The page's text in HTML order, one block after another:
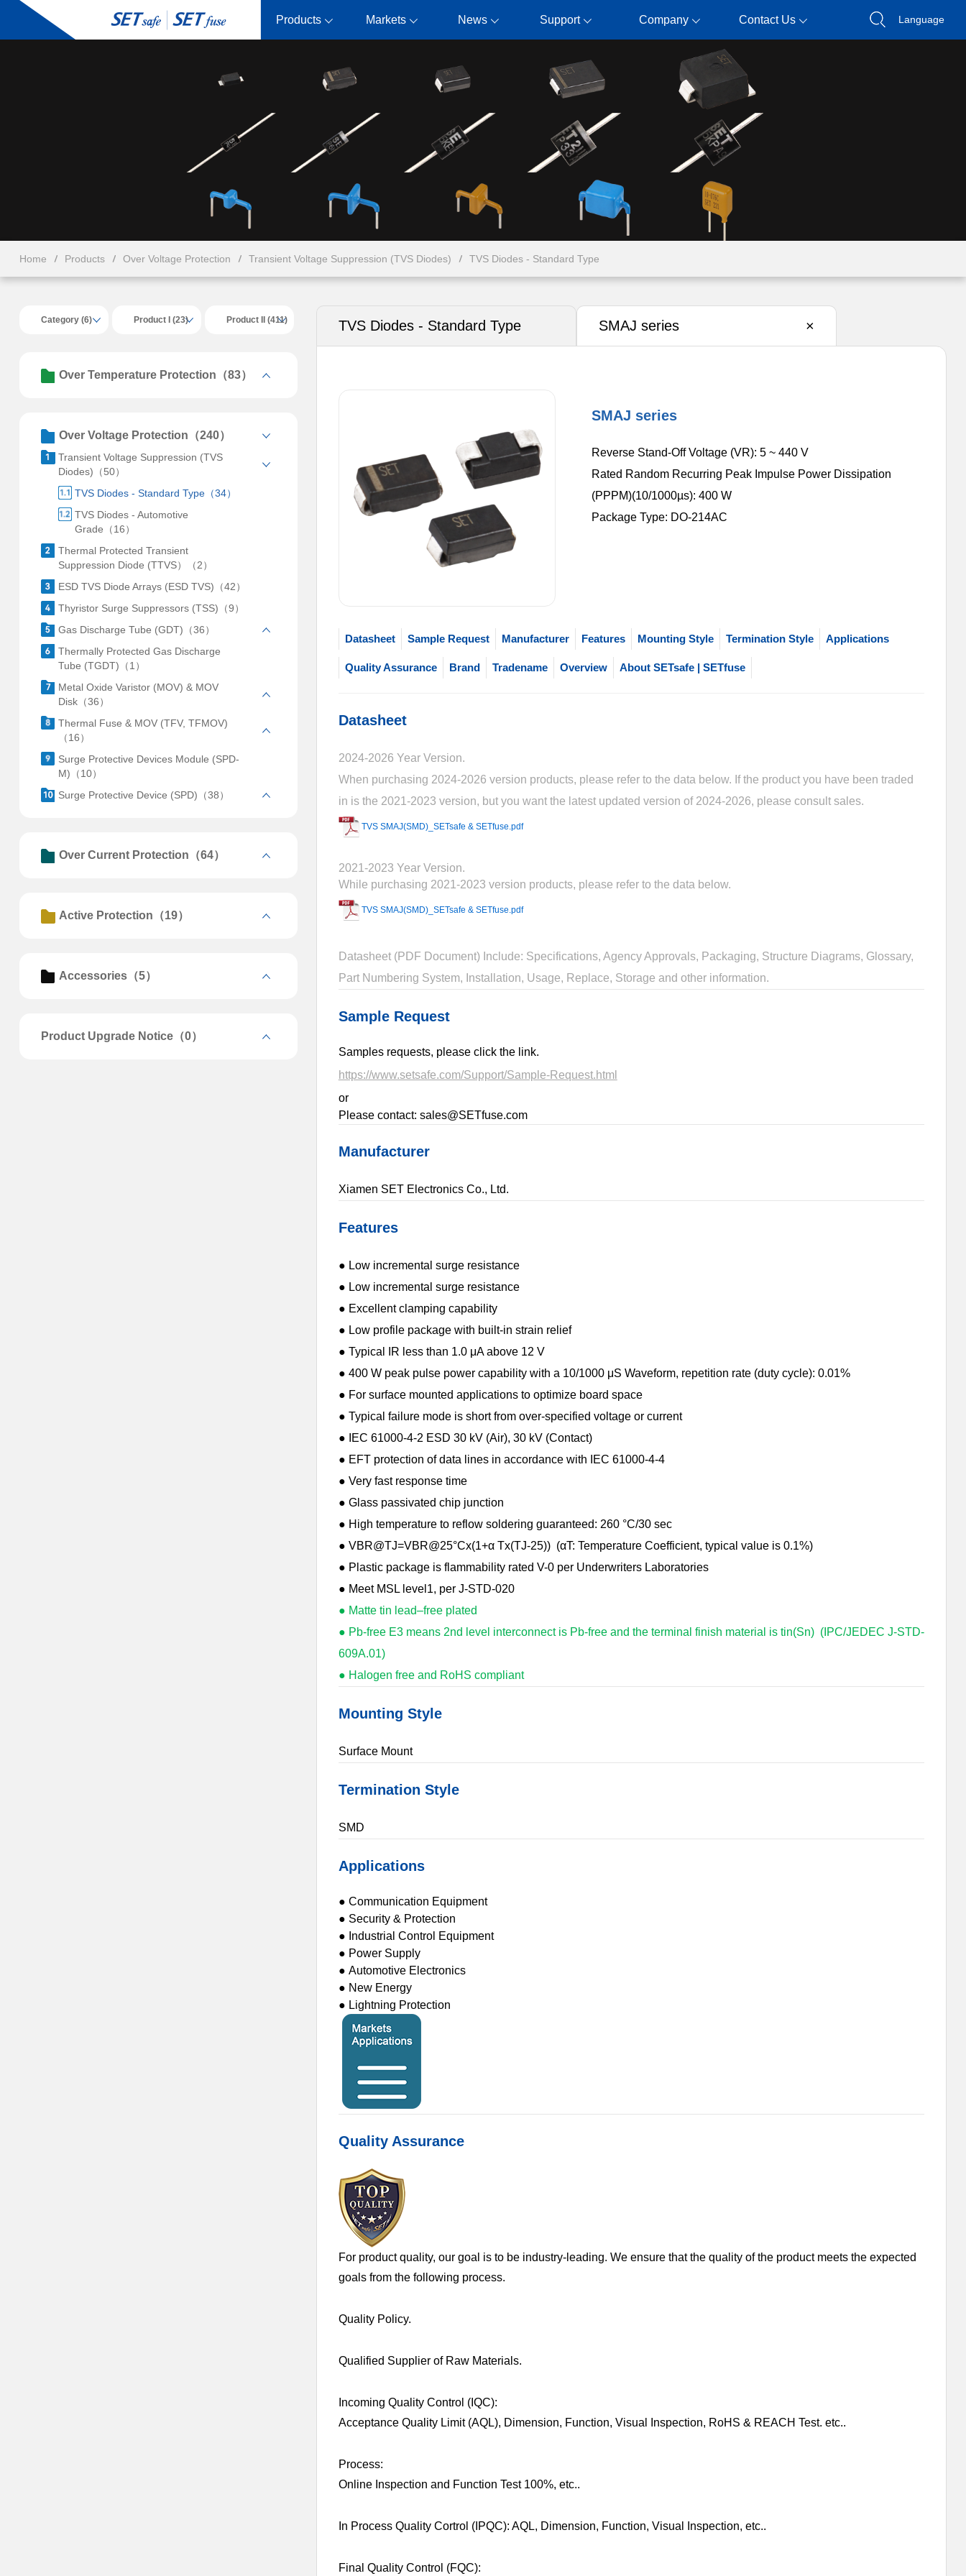
Products Markets News Support Company Contact Us Language
Home Products Over Voltage Protection Transient Voltage Suppression (TVS Diodes) TVS Diodes - Standard Type
Category (6) Product I (23) Product II (411)
Over Temperature Protection（83）
Over Voltage Protection（240）
Transient Voltage Suppression (TVS
Diodes)（50）
TVS Diodes - Standard Type（34）
TVS Diodes - Automotive
Grade（16）
Thermal Protected Transient
Suppression Diode (TTVS）（2）
ESD TVS Diode Arrays (ESD TVS)（42）
Thyristor Surge Suppressors (TSS)（9）
Gas Discharge Tube (GDT)（36）
Thermally Protected Gas Discharge
Tube (TGDT)（1）
Metal Oxide Varistor (MOV) & MOV
Disk（36）
Thermal Fuse & MOV (TFV, TFMOV)
（16）
Surge Protective Devices Module (SPD-
M)（10）
Surge Protective Device (SPD)（38）
Over Current Protection（64）
Active Protection（19）
Accessories（5）
Product Upgrade Notice（0）
TVS Diodes - Standard Type SMAJ series ×
SMAJ series
Reverse Stand-Off Voltage (VR): 5 ~ 440 V
Rated Random Recurring Peak Impulse Power Dissipation
(PPPM)(10/1000µs): 400 W
Package Type: DO-214AC
Datasheet Sample Request Manufacturer Features Mounting Style Termination Style Applications
Quality Assurance Brand Tradename Overview About SETsafe | SETfuse
Datasheet
2024-2026 Year Version.
When purchasing 2024-2026 version products, please refer to the data below. If the product you have been traded
in is the 2021-2023 version, but you want the latest updated version of 2024-2026, please consult sales.
TVS SMAJ(SMD)_SETsafe & SETfuse.pdf
2021-2023 Year Version.
While purchasing 2021-2023 version products, please refer to the data below.
TVS SMAJ(SMD)_SETsafe & SETfuse.pdf
Datasheet (PDF Document) Include: Specifications, Agency Approvals, Packaging, Structure Diagrams, Glossary,
Part Numbering System, Installation, Usage, Replace, Storage and other information.
Sample Request
Samples requests, please click the link.
https://www.setsafe.com/Support/Sample-Request.html
or
Please contact: sales@SETfuse.com
Manufacturer
Xiamen SET Electronics Co., Ltd.
Features
● Low incremental surge resistance
● Low incremental surge resistance
● Excellent clamping capability
● Low profile package with built-in strain relief
● Typical IR less than 1.0 μA above 12 V
● 400 W peak pulse power capability with a 10/1000 μS Waveform, repetition rate (duty cycle): 0.01%
● For surface mounted applications to optimize board space
● Typical failure mode is short from over-specified voltage or current
● IEC 61000-4-2 ESD 30 kV (Air), 30 kV (Contact)
● EFT protection of data lines in accordance with IEC 61000-4-4
● Very fast response time
● Glass passivated chip junction
● High temperature to reflow soldering guaranteed: 260 °C/30 sec
● VBR@TJ=VBR@25°Cx(1+α Tx(TJ-25)) (αT: Temperature Coefficient, typical value is 0.1%)
● Plastic package is flammability rated V-0 per Underwriters Laboratories
● Meet MSL level1, per J-STD-020
● Matte tin lead–free plated
● Pb-free E3 means 2nd level interconnect is Pb-free and the terminal finish material is tin(Sn) (IPC/JEDEC J-STD-
609A.01)
● Halogen free and RoHS compliant
Mounting Style
Surface Mount
Termination Style
SMD
Applications
● Communication Equipment
● Security & Protection
● Industrial Control Equipment
● Power Supply
● Automotive Electronics
● New Energy
● Lightning Protection
Quality Assurance
For product quality, our goal is to be industry-leading. We ensure that the quality of the product meets the expected
goals from the following process.
Quality Policy.
Qualified Supplier of Raw Materials.
Incoming Quality Control (IQC):
Acceptance Quality Limit (AQL), Dimension, Function, Visual Inspection, RoHS & REACH Test. etc..
Process:
Online Inspection and Function Test 100%, etc..
In Process Quality Cortrol (IPQC): AQL, Dimension, Function, Visual Inspection, etc..
Final Quality Control (FQC):